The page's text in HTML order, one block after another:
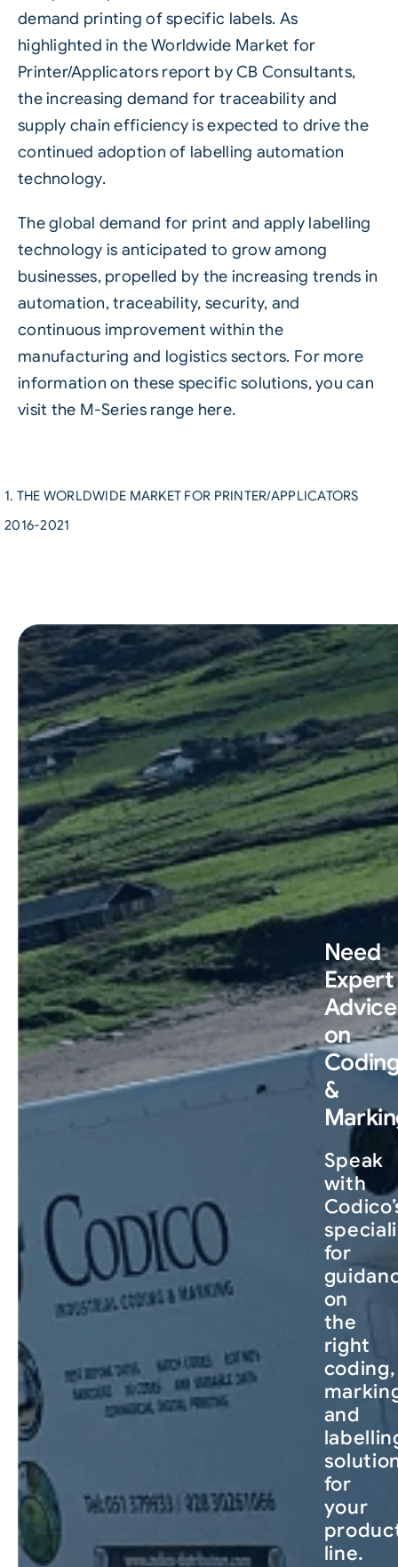
demand printing of specific labels. As
highlighted in the Worldwide Market for
Printer/Applicators report by CB Consultants,
the increasing demand for traceability and
supply chain efficiency is expected to drive the
continued adoption of labelling automation
technology.
The global demand for print and apply labelling
technology is anticipated to grow among
businesses, propelled by the increasing trends in
automation, traceability, security, and
continuous improvement within the
manufacturing and logistics sectors. For more
information on these specific solutions,you can
visit the M-Series range here.
1. THE WORLDWIDE MARKET FOR PRINTER/APPLICATORS
2016-2021
Need
Expert
Advice
on
&
Speak
with
for
on
the
right
coding,
and
for
your
line.